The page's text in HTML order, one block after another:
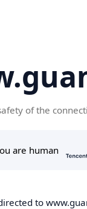
of the
to